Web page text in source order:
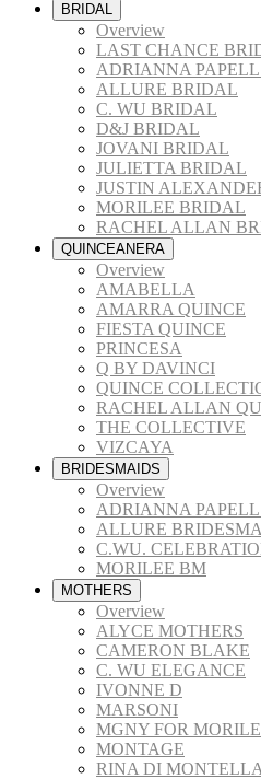
BRIDAL
Overview
LAST CHANCE
ADRIANNA
ALLURE BRIDAL
C. WU BRIDAL
D&J BRIDAL
JOVANI BRIDAL
JULIETTA BRIDAL
JUSTIN
MORILEE BRIDAL
RACHEL ALLAN
QUINCEANERA
Overview
AMABELLA
AMARRA QUINCE
FIESTA QUINCE
PRINCESA
Q BY DAVINCI
QUINCE
RACHEL ALLAN
THE COLLECTIVE
VIZCAYA
BRIDESMAIDS
Overview
ADRIANNA
ALLURE
C.WU.
MORILEE BM
MOTHERS
Overview
ALYCE MOTHERS
CAMERON BLAKE
C. WU ELEGANCE
IVONNE D
MARSONI
MGNY FOR
MONTAGE
RINA DI MONTELLA